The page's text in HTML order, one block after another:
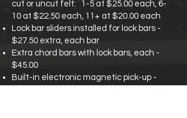
cut or uncut felt: 1-5 at $25.00 each, 6-
10 at $22.50 each, 11+ at $20.00 each
Lock bar sliders installed for lock bars -
$27.50 extra, each bar
Extra chord bars with lock bars, each -
$45.00
Built-in electronic magnetic pick-up -